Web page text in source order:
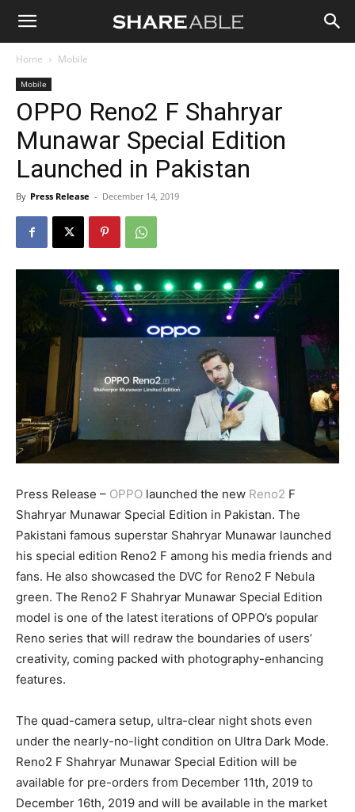
Shareable
Home Mobile
Mobile
OPPO Reno2 F Shahryar
Munawar Special Edition
Launched in Pakistan
By Press Release - December 14, 2019
Press Release – OPPO launched the new Reno2 F
Shahryar Munawar Special Edition in Pakistan. The
Pakistani famous superstar Shahryar Munawar launched
his special edition Reno2 F among his media friends and
fans. He also showcased the DVC for Reno2 F Nebula
green. The Reno2 F Shahryar Munawar Special Edition
model is one of the latest iterations of OPPO’s popular
Reno series that will redraw the boundaries of users’
creativity, coming packed with photography-enhancing
features.
The quad-camera setup, ultra-clear night shots even
under the nearly-no-light condition on Ultra Dark Mode.
Reno2 F Shahryar Munawar Special Edition will be
available for pre-orders from December 11th, 2019 to
December 16th, 2019 and will be available in the market